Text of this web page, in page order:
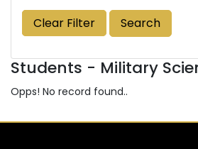
Clear Filter Search
Students - Military
Opps! No record found..